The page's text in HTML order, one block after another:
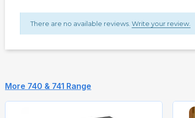
There are no available reviews. Write your review.
More 740 & 741 Range